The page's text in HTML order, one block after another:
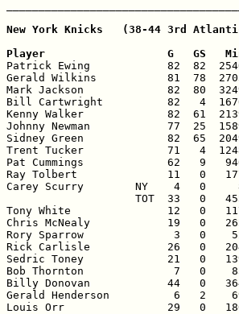
New York Knicks   (38-44 3rd
Player                   G   GS   Min
Patrick Ewing            82  82
Gerald Wilkins           81  78
Mark Jackson             82  80
Bill Cartwright          82   4
Kenny Walker             82  61
Johnny Newman            77  25
Sidney Green             82  65
Trent Tucker             71   4
Pat Cummings             62   9
Ray Tolbert              11   0
Carey Scurry        NY    4   0
TOT  33   0
Tony White               12   0
Chris McNealy            19   0
Rory Sparrow              3   0
Rick Carlisle            26   0
Sedric Toney             21   0
Bob Thornton              7   0
Billy Donovan            44   0
Gerald Henderson          6   2
Louis Orr                29   0